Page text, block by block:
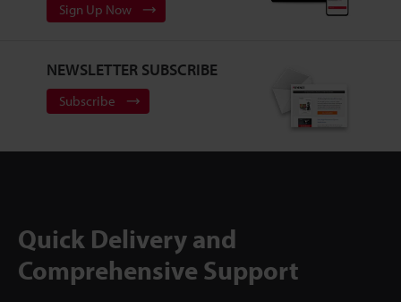
Sign Up Now
NEWSLETTER SUBSCRIBE
Subscribe
Quick Delivery and
Comprehensive Support